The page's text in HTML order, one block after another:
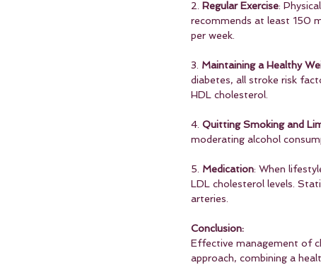
2. Regular Exercise:
recommends at least 150
per week.
3. Maintaining a Healthy
diabetes, all stroke risk
HDL cholesterol.
4. Quitting Smoking and
moderating alcohol
5. Medication: When
LDL cholesterol levels.
arteries.
Conclusion:
Effective management of
approach, combining a